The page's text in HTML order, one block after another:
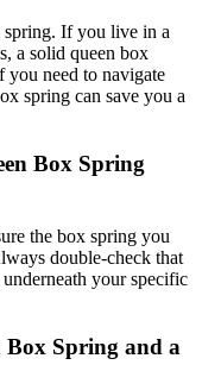
spring. If you live in a
a solid queen box
need to navigate
spring can save you a
Box Spring
the box spring you
double-check that
your specific
Box Spring and a